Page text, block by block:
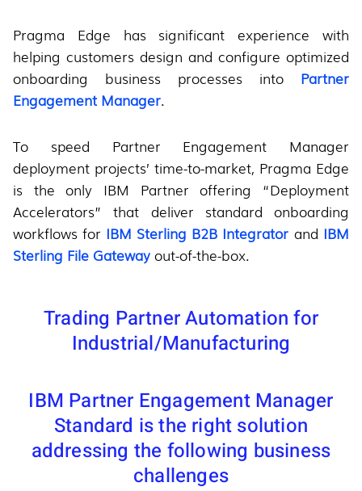
Pragma Edge has significant experience with
helping customers design and configure optimized
onboarding business processes into Partner
Engagement Manager.
To speed Partner Engagement Manager
deployment projects’ time-to-market, Pragma Edge
is the only IBM Partner offering “Deployment
Accelerators” that deliver standard onboarding
workflows for IBM Sterling B2B Integrator and IBM
Sterling File Gateway out-of-the-box.
Trading Partner Automation for
Industrial/Manufacturing
IBM Partner Engagement Manager
Standard is the right solution
addressing the following business
challenges